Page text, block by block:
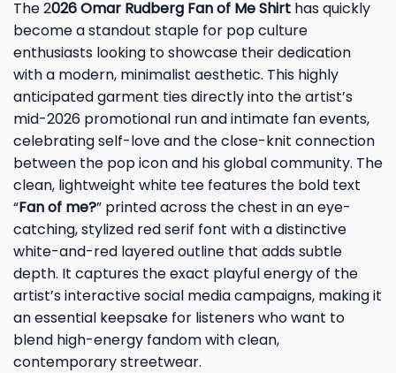
The 2026 Omar Rudberg Fan of Me Shirt has quickly
become a standout staple for pop culture
enthusiasts looking to showcase their dedication
with a modern, minimalist aesthetic. This highly
anticipated garment ties directly into the artist’s
mid-2026 promotional run and intimate fan events,
celebrating self-love and the close-knit connection
between the pop icon and his global community. The
clean, lightweight white tee features the bold text
“Fan of me?” printed across the chest in an eye-
catching, stylized red serif font with a distinctive
white-and-red layered outline that adds subtle
depth. It captures the exact playful energy of the
artist’s interactive social media campaigns, making it
an essential keepsake for listeners who want to
blend high-energy fandom with clean,
contemporary streetwear.